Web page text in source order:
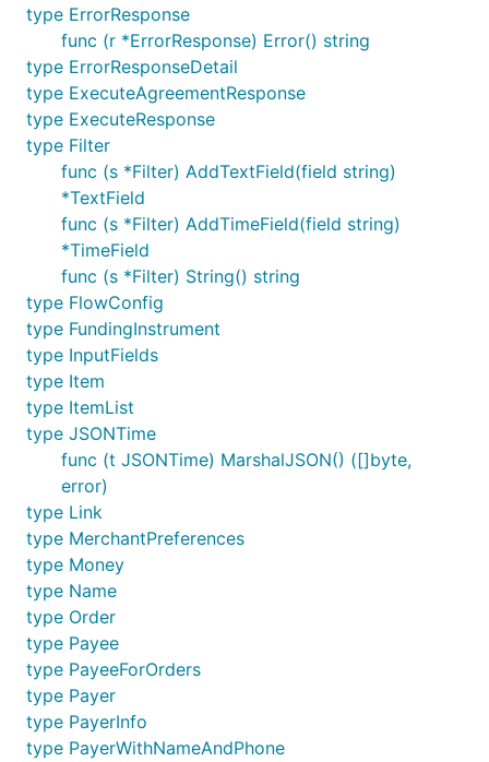
payout := paypal.Payout{
    SenderBatchHeader: &paypal.SenderBatchHeader{
EmailSubject: "Subject will be displayed
    },
    Items: []paypal.PayoutItem{
        paypal.PayoutItem{
            RecipientType: "EMAIL",
Receiver:      "single-email-
            Amount: &paypal.AmountPayout{
                Value:    "15.11",
                Currency: "USD",
            },
            Note:         "Optional note",
            SenderItemID: "Optional Item ID",
        },
    },
}
Get payout by ID
Get payout item by ID
type ErrorResponse
func (r *ErrorResponse) Error() string
type ErrorResponseDetail
type ExecuteAgreementResponse
type ExecuteResponse
type Filter
func (s *Filter) AddTextField(field string)
*TextField
func (s *Filter) AddTimeField(field string)
*TimeField
func (s *Filter) String() string
type FlowConfig
type FundingInstrument
type InputFields
type Item
type ItemList
type JSONTime
func (t JSONTime) MarshalJSON() ([]byte,
error)
type Link
type MerchantPreferences
type Money
type Name
type Order
type Payee
type PayeeForOrders
type Payer
type PayerInfo
type PayerWithNameAndPhone